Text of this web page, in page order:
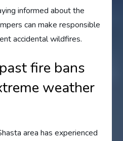
informed about the
can make responsible
accidental wildfires.
fire bans
weather
area has experienced